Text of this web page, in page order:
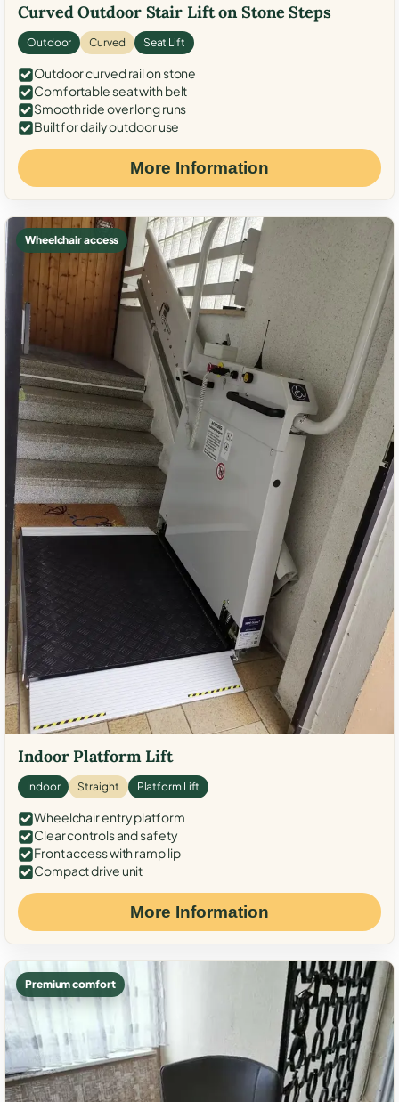
Curved Outdoor Stair Lift on Stone Steps
Outdoor Curved Seat Lift
Outdoor curved rail on stone
Comfortable seat with belt
Smooth ride over long runs
Built for daily outdoor use
More Information
Wheelchair access
Indoor Platform Lift
Indoor Straight Platform Lift
Wheelchair entry platform
Clear controls and safety
Front access with ramp lip
Compact drive unit
More Information
Premium comfort